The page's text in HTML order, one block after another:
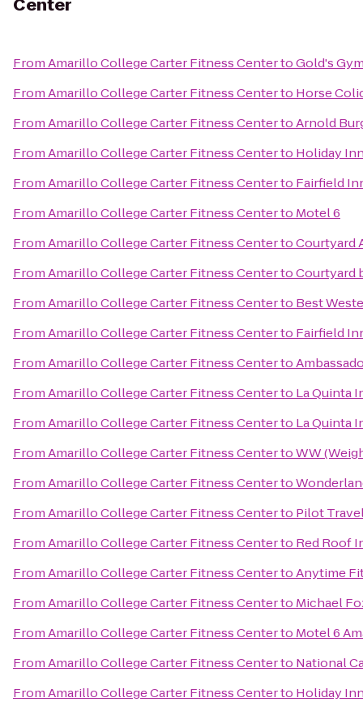
Center
FromAmarillo College Carter Fitness CentertoGold's
FromAmarillo College Carter Fitness Centerto Horse
FromAmarillo College Carter Fitness CentertoArnold
FromAmarillo College Carter Fitness Centerto Holiday
FromAmarillo College Carter Fitness Centerto Fairfield
FromAmarillo College Carter Fitness Centerto Motel 6
FromAmarillo College Carter Fitness CentertoCourtyard
FromAmarillo College Carter Fitness CentertoCourtyard
FromAmarillo College Carter Fitness Centerto Best
FromAmarillo College Carter Fitness Centerto Fairfield
FromAmarillo College Carter Fitness Centerto
FromAmarillo College Carter Fitness Centerto La Quinta
FromAmarillo College Carter Fitness Centerto La Quinta
FromAmarillo College Carter Fitness CentertoWW
FromAmarillo College Carter Fitness Centerto
FromAmarillo College Carter Fitness Centerto Pilot
FromAmarillo College Carter Fitness Centerto Red Roof
FromAmarillo College Carter Fitness CentertoAnytime
FromAmarillo College Carter Fitness Centerto Michael
FromAmarillo College Carter Fitness Centerto Motel 6
FromAmarillo College Carter Fitness Centerto National
FromAmarillo College Carter Fitness Centerto Holiday